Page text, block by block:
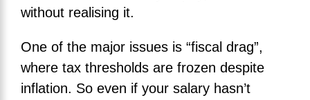
without realising it.
One of the major issues is “fiscal drag”,
where tax thresholds are frozen despite
inflation. So even if your salary hasn’t